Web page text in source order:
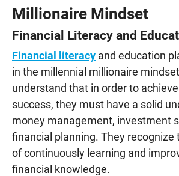
Millionaire Mindset
Financial Literacy and
Financial literacy and education
in the millennial millionaire
understand that in order to
success, they must have a solid
money management, investment
financial planning. They recognize
of continuously learning and
financial knowledge.